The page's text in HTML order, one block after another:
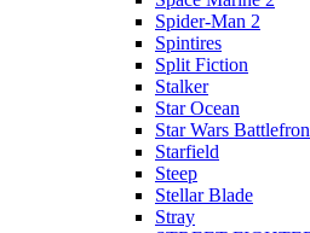
Spider-Man 2
Spintires
Split Fiction
Stalker
Star Ocean
Star Wars
Starfield
Steep
Stellar Blade
Stray